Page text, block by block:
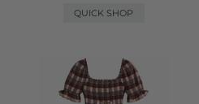
QUICK SHOP